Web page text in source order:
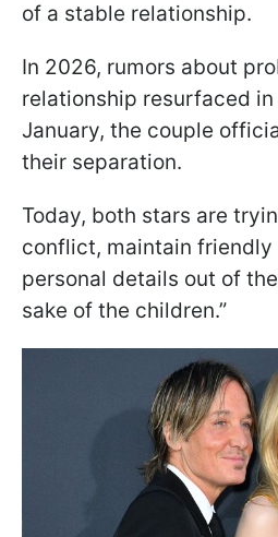
of a stable relationship.
In 2026, rumors about
relationship resurfaced
January, the couple
their separation.
Today, both stars are
conflict, maintain friendly
personal details out of
sake of the children.”